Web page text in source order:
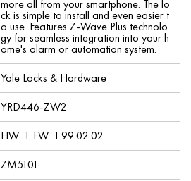
more all from your smartphone. The lo
ck is simple to install and even easier t
o use. Features Z-Wave Plus technolo
gy for seamless integration into your h
ome's alarm or automation system.
Yale Locks & Hardware
YRD446-ZW2
HW: 1 FW: 1.99:02.02
ZM5101